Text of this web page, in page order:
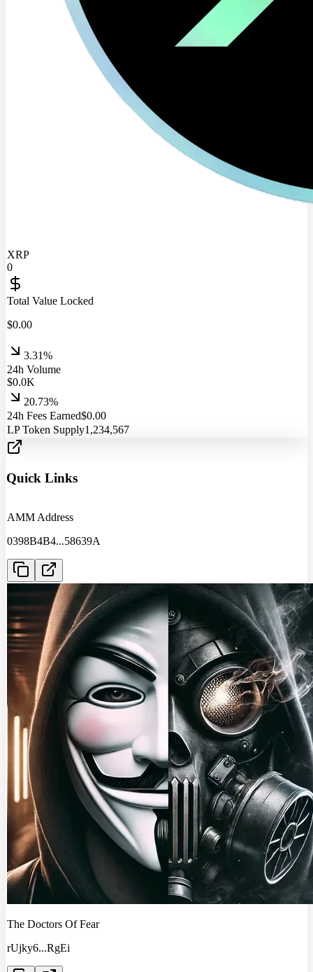
XRP
0
Total Value Locked
$0.00
3.31%
24h Volume
$0.0K
20.73%
24h Fees Earned$0.00
LP Token Supply1,234,567
Quick Links
AMM Address
0398B4B4...58639A
The Doctors Of Fear
rUjky6...RgEi